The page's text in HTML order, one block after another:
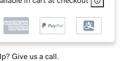
Give us a call.